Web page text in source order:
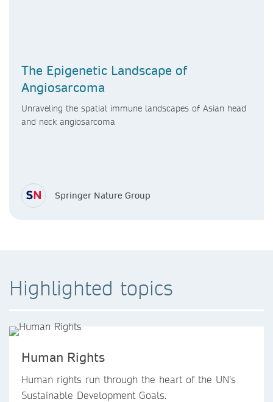
The Epigenetic Landscape of
Angiosarcoma
Unraveling the spatial immune landscapes of Asian head
and neck angiosarcoma
Springer Nature Group
Highlighted topics
Human Rights
Human rights run through the heart of the UN’s
Sustainable Development Goals.